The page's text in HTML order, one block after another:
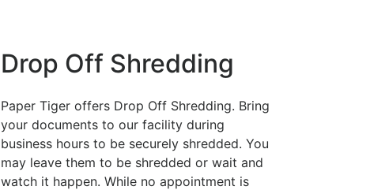
Drop Off Shredding
Paper Tiger offers Drop Off Shredding. Bring
your documents to our facility during
business hours to be securely shredded. You
may leave them to be shredded or wait and
watch it happen. While no appointment is